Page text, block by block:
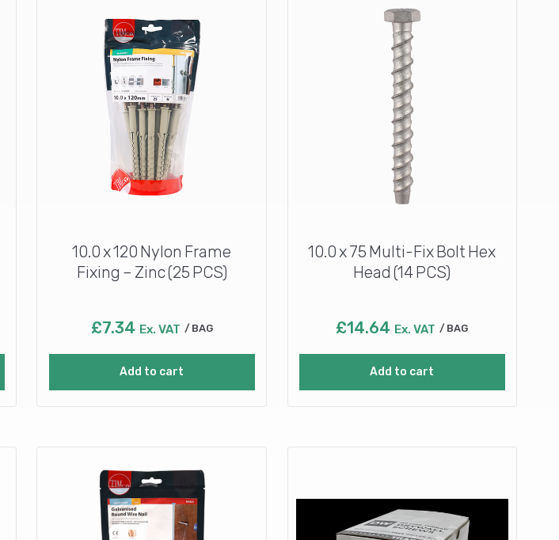
10.0 x 120 Nylon Frame
Fixing – Zinc (25 PCS)
£7.34 Ex. VAT BAG
Add to cart
10.0 x 75 Multi-Fix Bolt Hex
Head (14 PCS)
£14.64 Ex. VAT BAG
Add to cart